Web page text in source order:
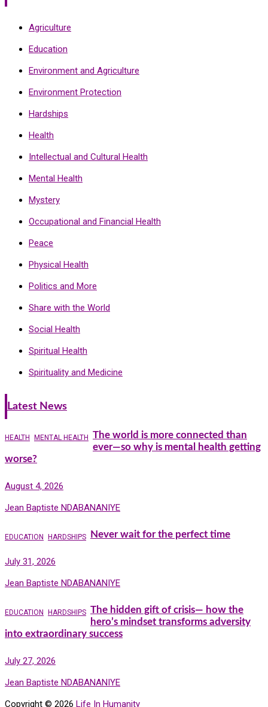
Agriculture
Education
Environment and Agriculture
Environment Protection
Hardships
Health
Intellectual and Cultural Health
Mental Health
Mystery
Occupational and Financial Health
Peace
Physical Health
Politics and More
Share with the World
Social Health
Spiritual Health
Spirituality and Medicine
Latest News
HEALTH MENTAL HEALTH
The world is more connected than
ever—so why is mental health getting
worse?
August 4, 2026
Jean Baptiste NDABANANIYE
EDUCATION HARDSHIPS Never wait for the perfect time
July 31, 2026
Jean Baptiste NDABANANIYE
EDUCATION HARDSHIPS The hidden gift of crisis— how the
hero’s mindset transforms adversity
into extraordinary success
July 27, 2026
Jean Baptiste NDABANANIYE
Copyright © 2026 Life In Humanity